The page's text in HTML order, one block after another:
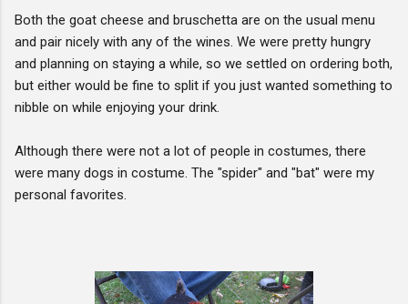
Both the goat cheese and bruschetta are on the usual menu
and pair nicely with any of the wines. We were pretty hungry
and planning on staying a while, so we settled on ordering both,
but either would be fine to split if you just wanted something to
nibble on while enjoying your drink.
Although there were not a lot of people in costumes, there
were many dogs in costume. The "spider" and "bat" were my
personal favorites.